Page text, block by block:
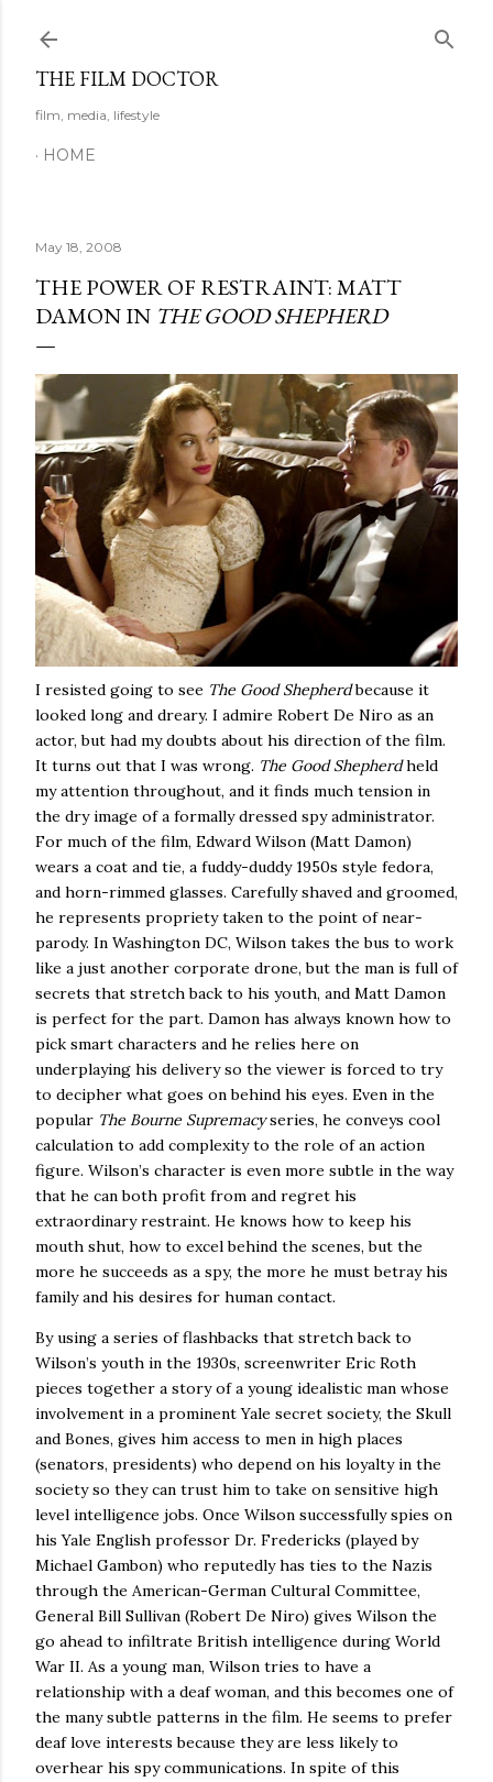
THE FILM DOCTOR
film, media, lifestyle
HOME
May 18, 2008
THE POWER OF RESTRAINT: MATT
DAMON IN THE GOOD SHEPHERD
I resisted going to see The Good Shepherdbecause it
looked long and dreary. I admire Robert De Niro as an
actor, but had my doubts about his direction of the film.
It turns out that I was wrong. The Good Shepherdheld
my attention throughout, and it finds much tension in
the dry image of a formally dressed spy administrator.
For much of the film, Edward Wilson (Matt Damon)
wears a coat and tie, a fuddy-duddy 1950s style fedora,
and horn-rimmed glasses. Carefully shaved and groomed,
he represents propriety taken to the point of near-
parody. In Washington DC, Wilson takes the bus to work
like a just another corporate drone, but the man is full of
secrets that stretch back to his youth, and Matt Damon
is perfect for the part. Damon has always known how to
pick smart characters and he relies here on
underplaying his delivery so the viewer is forced to try
to decipher what goes on behind his eyes. Even in the
popular The Bourne Supremacyseries, he conveys cool
calculation to add complexity to the role of an action
figure. Wilson’s character is even more subtle in the way
that he can both profit from and regret his
extraordinary restraint. He knows how to keep his
mouth shut, how to excel behind the scenes, but the
more he succeeds as a spy, the more he must betray his
family and his desires for human contact.
By using a series of flashbacks that stretch back to
Wilson’s youth in the 1930s, screenwriter Eric Roth
pieces together a story of a young idealistic man whose
involvement in a prominent Yale secret society, the Skull
and Bones, gives him access to men in high places
(senators, presidents) who depend on his loyalty in the
society so they can trust him to take on sensitive high
level intelligence jobs. Once Wilson successfully spies on
his Yale English professor Dr. Fredericks (played by
Michael Gambon) who reputedly has ties to the Nazis
through the American-German Cultural Committee,
General Bill Sullivan (Robert De Niro) gives Wilson the
go ahead to infiltrate British intelligence during World
War II. As a young man, Wilson tries to have a
relationship with a deaf woman, and this becomes one of
the many subtle patterns in the film. He seems to prefer
deaf love interests because they are less likely to
overhear his spy communications. In spite of this